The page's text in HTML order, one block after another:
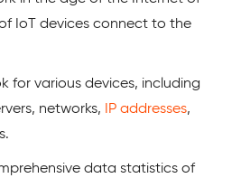
of IoT devices connect to the
for various devices, including
networks,
IP addresses,
data statistics of